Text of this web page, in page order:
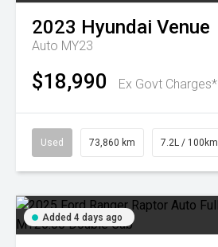
2023 Hyundai Venue
Auto MY23
$18,990 Ex Govt Charges*
Used 73,860 km 7.2L / 100km
Added 4 days ago